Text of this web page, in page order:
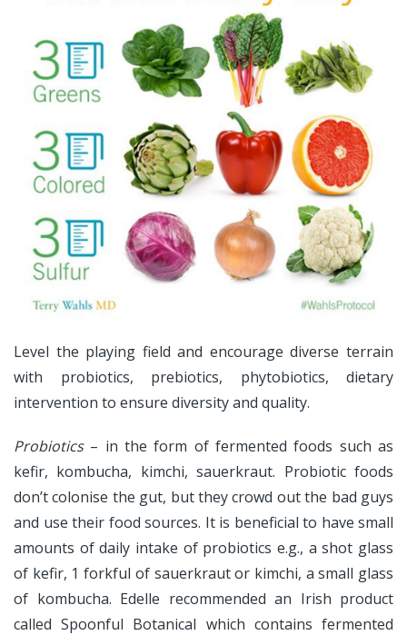
Level the playing field and encourage diverse terrain
with probiotics, prebiotics, phytobiotics, dietary
intervention to ensure diversity and quality.
Probiotics– in the form of fermented foods such as
kefir, kombucha, kimchi, sauerkraut. Probiotic foods
don’t colonise the gut, but they crowd out the bad guys
and use their food sources. It is beneficial to have small
amounts of daily intake of probiotics e.g., a shot glass
of kefir, 1 forkful of sauerkraut or kimchi, a small glass
of kombucha. Edelle recommended an Irish product
called Spoonful Botanical which contains fermented